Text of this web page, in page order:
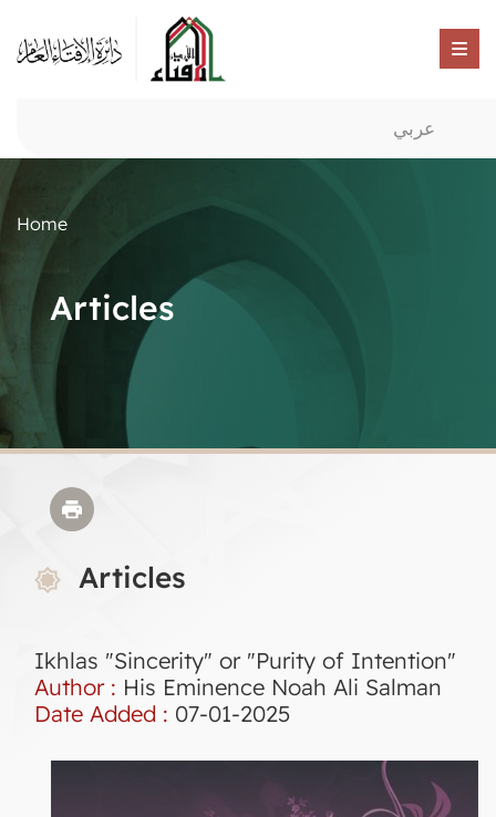
عربي
Home
Articles
Articles
Ikhlas "Sincerity" or "Purity of Intention"
Author : His Eminence Noah Ali Salman
Date Added : 07-01-2025